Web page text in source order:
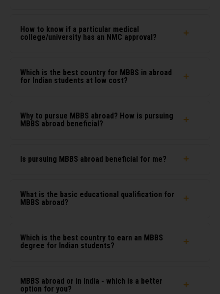
How to know if a particular medical
college/university has an NMC approval?
Which is the best country for MBBS in abroad
for Indian students at low cost?
Why to pursue MBBS abroad? How is pursuing
MBBS abroad beneficial?
Is pursuing MBBS abroad beneficial for me?
What is the basic educational qualification for
MBBS abroad?
Which is the best country to earn an MBBS
degree for Indian students?
MBBS abroad or in India - which is a better
option for you?